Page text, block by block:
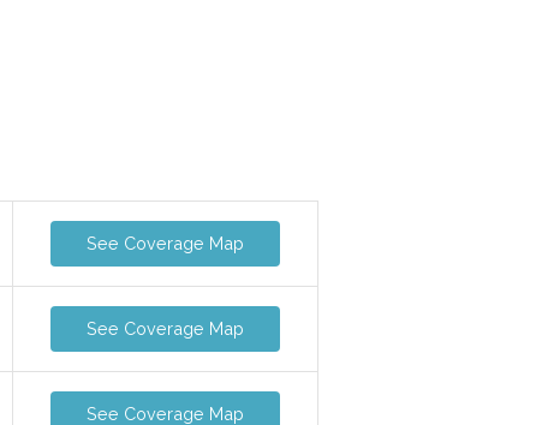
See Coverage Map
See Coverage Map
See Coverage Map